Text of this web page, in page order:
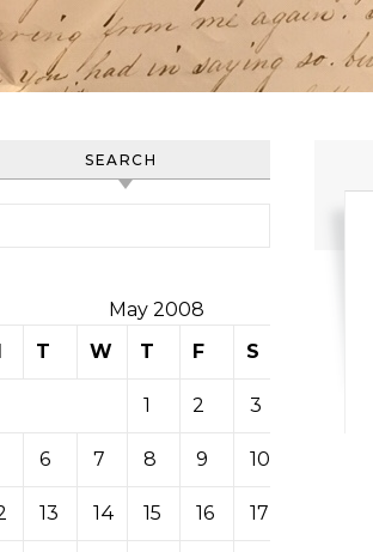
SEARCH
May 2008
T W T F S
1 2 3
6 7 8 9 10
13 14 15 16 17